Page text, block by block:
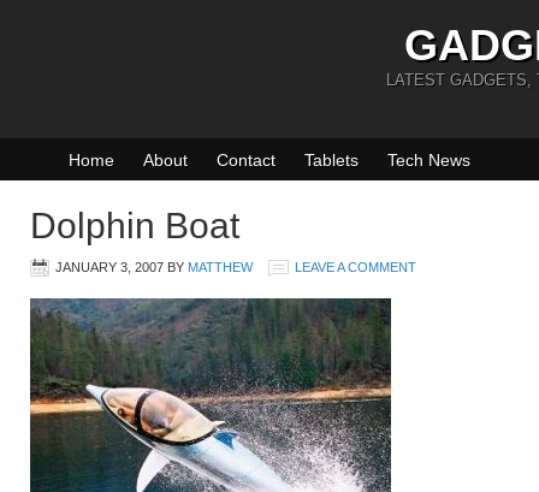
LATEST GADGETS,
Home About Contact Tablets Tech News
Dolphin Boat
JANUARY 3, 2007 BY MATTHEW LEAVE A COMMENT